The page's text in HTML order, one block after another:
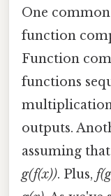
One
function
Function
functions
outputs.
assuming that
g(f(x)). Plus,